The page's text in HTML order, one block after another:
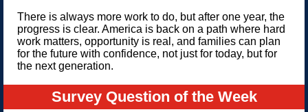
There is always more work to do, but after one year, the
progress is clear. America is back on a path where hard
work matters, opportunity is real, and families can plan
for the future with confidence, not just for today, but for
the next generation.
Survey Question of the Week